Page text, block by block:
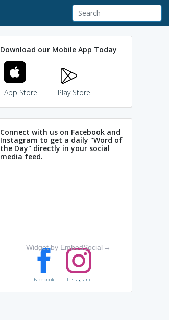
Download our Mobile App Today
App Store Play Store
Connect with us on Facebook and
Instagram to get a daily "Word of
the Day" directly in your social
media feed.
Widget by EmbedSocial →
Facebook Instagram